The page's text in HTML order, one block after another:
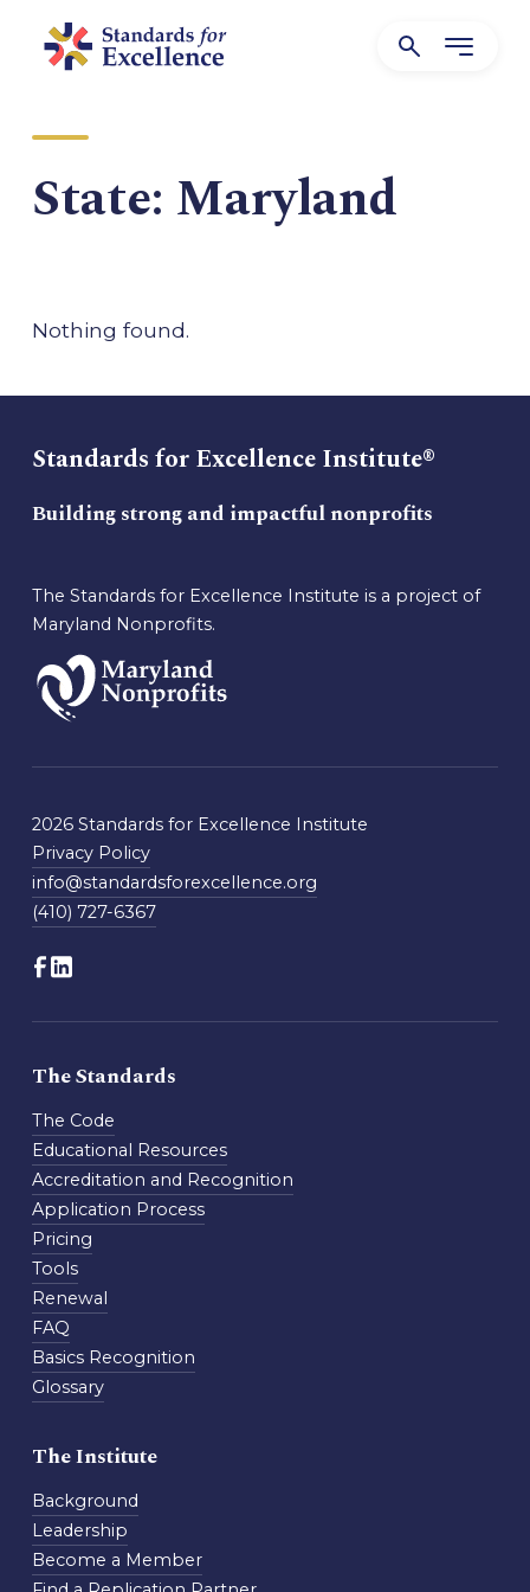
State: Maryland
Nothing found.
Standards for Excellence Institute®
Building strong and impactful nonprofits
The Standards for Excellence Institute is a project of
Maryland Nonprofits.
2026 Standards for Excellence Institute
Privacy Policy
info@standardsforexcellence.org
(410) 727-6367
The Standards
The Code
Educational Resources
Accreditation and Recognition
Application Process
Pricing
Tools
Renewal
FAQ
Basics Recognition
Glossary
The Institute
Background
Leadership
Become a Member